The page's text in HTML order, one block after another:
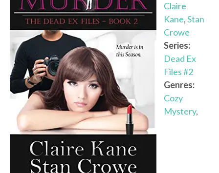
Claire
Kane,Stan
Crowe
Series:
Dead Ex
Files #2
Genres:
Cozy
Mystery,